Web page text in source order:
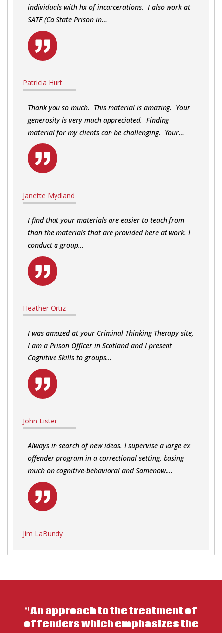
individuals with hx of incarcerations. I also work at
SATF (Ca State Prison in…
Patricia Hurt
Thank you so much. This material is amazing. Your
generosity is very much appreciated. Finding
material for my clients can be challenging. Your…
Janette Mydland
I find that your materials are easier to teach from
than the materials that are provided here at work. I
conduct a group…
Heather Ortiz
I was amazed at your Criminal Thinking Therapy site,
I am a Prison Officer in Scotland and I present
Cognitive Skills to groups…
John Lister
Always in search of new ideas. I supervise a large ex
offender program in a correctional setting, basing
much on cognitive-behavioral and Samenow.…
Jim LaBundy
"An approach to the treatment of
offenders which emphasizes the